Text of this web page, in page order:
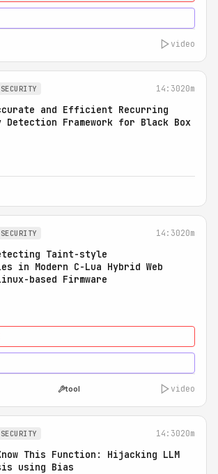
video
14:3020m
and Efficient Recurring
Framework for Black Box
14:3020m
Taint-style
in Modern C-Lua Hybrid Web
based Firmware
tool video
14:3020m
This Function: Hijacking LLM
using Bias